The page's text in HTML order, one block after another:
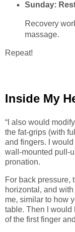
Sunday:
Recovery
massage.
Repeat!
Inside My
“I also would
the fat-grips (with
and fingers. I
wall-mounted pull-
pronation.
For back pressure,
horizontal, and
me, similar to how
table. Then I would
of the first finger